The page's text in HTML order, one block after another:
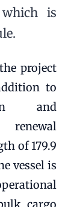
is
project
to
and
renewal
of 179.9
vessel is
cargo